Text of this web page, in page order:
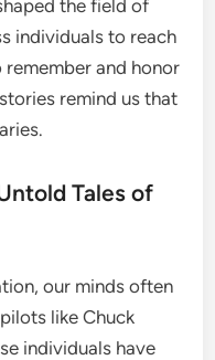
the field of
individuals to reach
and honor
remind us that
Tales of
our minds often
like Chuck
individuals have